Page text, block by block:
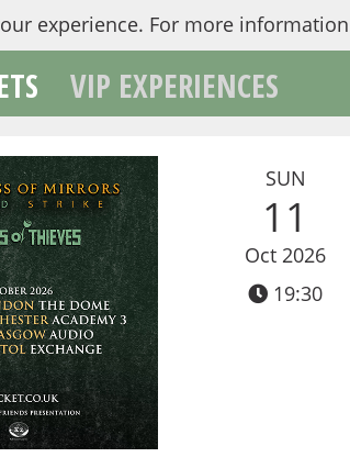
experience. For more
VIP EXPERIENCES
SUN
11
Oct 2026
19:30